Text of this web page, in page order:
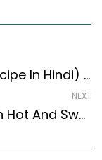
Quick And Easy Bread Upma (Recipe In Hindi) (Indian Style) – Easy & Delicious Recipe
NEXT
Chinese Tacos (Salad Taco With Hot And Sweet Vegetables) -Fusion Recipe